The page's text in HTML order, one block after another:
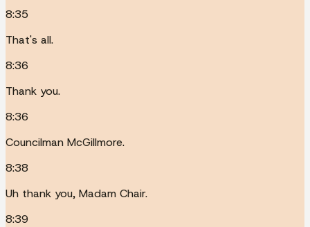
8:35
That's all.
8:36
Thank you.
8:36
Councilman McGillmore.
8:38
Uh thank you, Madam Chair.
8:39